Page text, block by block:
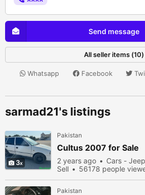
Send message
All seller items (10)
Whatsapp Facebook
sarmad21's listings
3
Pakistan
Cultus 2007 for Sale
2 years ago
Cars - Jeep
Sell
56178 people
Pakistan